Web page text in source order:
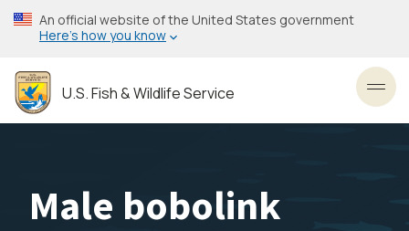
Skip
to
content
An official website of the United States government
Here’s how you know
U.S. Fish & Wildlife Service
Male bobolink